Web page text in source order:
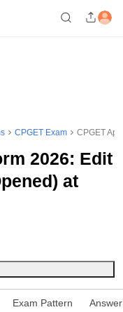
CPGET Exam CPGET
2026: Edit
at
Exam Pattern